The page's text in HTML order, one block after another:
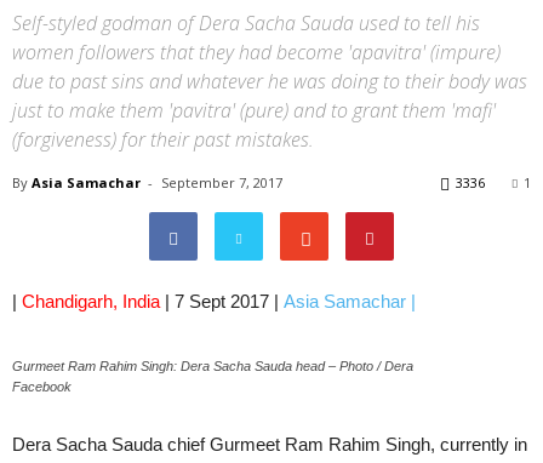
Self-styled godman of Dera Sacha Sauda used to tell his
women followers that they had become 'apavitra' (impure)
due to past sins and whatever he was doing to their body was
just to make them 'pavitra' (pure) and to grant them 'mafi'
(forgiveness) for their past mistakes.
By Asia Samachar - September 7, 2017 1
3336
| Chandigarh, India | 7 Sept 2017 | Asia Samachar |
Gurmeet Ram Rahim Singh: Dera Sacha Sauda head – Photo / Dera
Facebook
Dera Sacha Sauda chief Gurmeet Ram Rahim Singh, currently in